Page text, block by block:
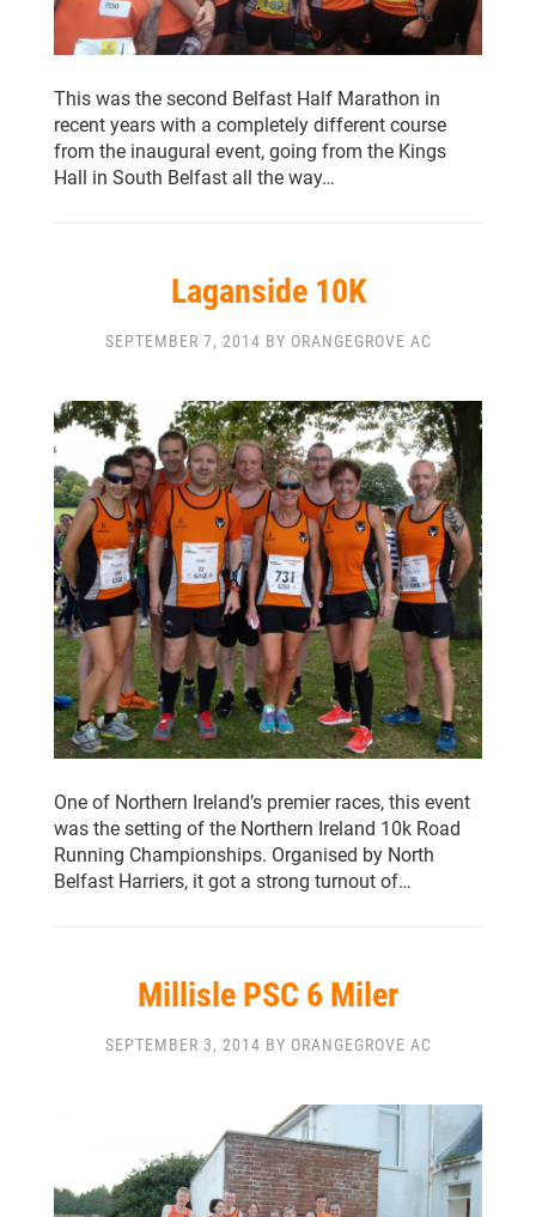
This was the second Belfast Half Marathon in
recent years with a completely different course
from the inaugural event, going from the Kings
Hall in South Belfast all the way…
Laganside 10K
SEPTEMBER 7, 2014 BY ORANGEGROVE AC
One of Northern Ireland’s premier races, this event
was the setting of the Northern Ireland 10k Road
Running Championships. Organised by North
Belfast Harriers, it got a strong turnout of…
Millisle PSC 6 Miler
SEPTEMBER 3, 2014 BY ORANGEGROVE AC